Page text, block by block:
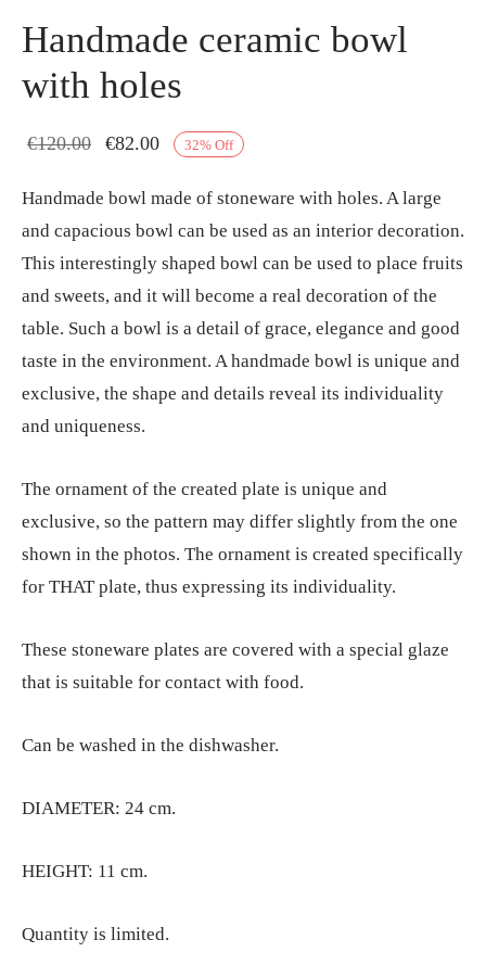
Handmade ceramic bowl
with holes
32% Off
€120.00
Original
was:
€82.00 Current
is:
Handmade bowl made of stoneware with holes. A large
and capacious bowl can be used as an interior decoration.
This interestingly shaped bowl can be used to place fruits
and sweets, and it will become a real decoration of the
table. Such a bowl is a detail of grace, elegance and good
taste in the environment. A handmade bowl is unique and
exclusive, the shape and details reveal its individuality
and uniqueness.
The ornament of the created plate is unique and
exclusive, so the pattern may differ slightly from the one
shown in the photos. The ornament is created specifically
for THAT plate, thus expressing its individuality.
These stoneware plates are covered with a special glaze
that is suitable for contact with food.
Can be washed in the dishwasher.
DIAMETER: 24 cm.
HEIGHT: 11 cm.
Quantity is limited.